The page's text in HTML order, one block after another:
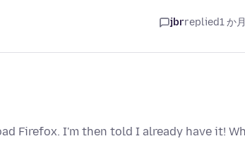
jbrreplied1 か
Firefox. I'm then told I already have it!